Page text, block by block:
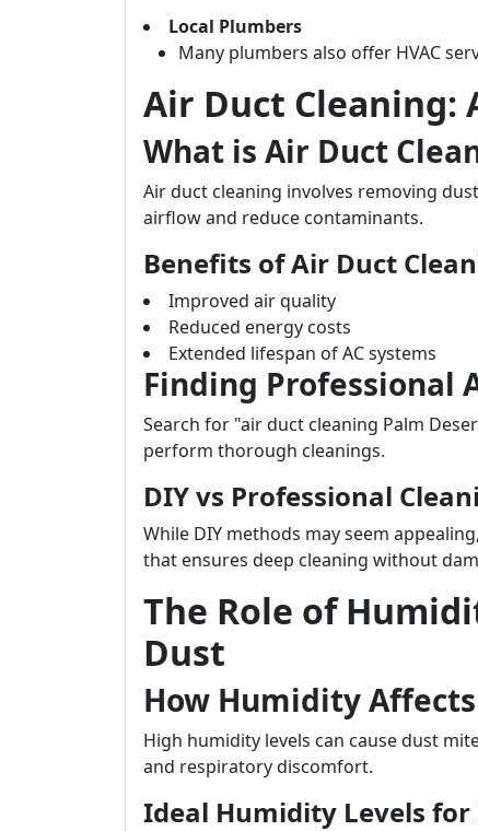
Local Plumbers
Many plumbers also offer HVAC
Air Duct Cleaning:
What is Air Duct
Air duct cleaning involves removing
airflow and reduce contaminants.
Benefits of Air Duct
Improved air quality
Reduced energy costs
Extended lifespan of AC systems
Finding Professional
Search for "air duct cleaning Palm
perform thorough cleanings.
DIY vs Professional
While DIY methods may seem
that ensures deep cleaning without
The Role of
Dust
How Humidity
High humidity levels can cause dust
and respiratory discomfort.
Ideal Humidity Levels for